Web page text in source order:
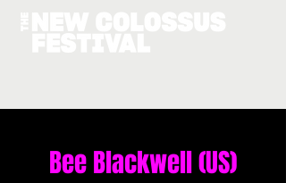
Bee Blackwell (US)